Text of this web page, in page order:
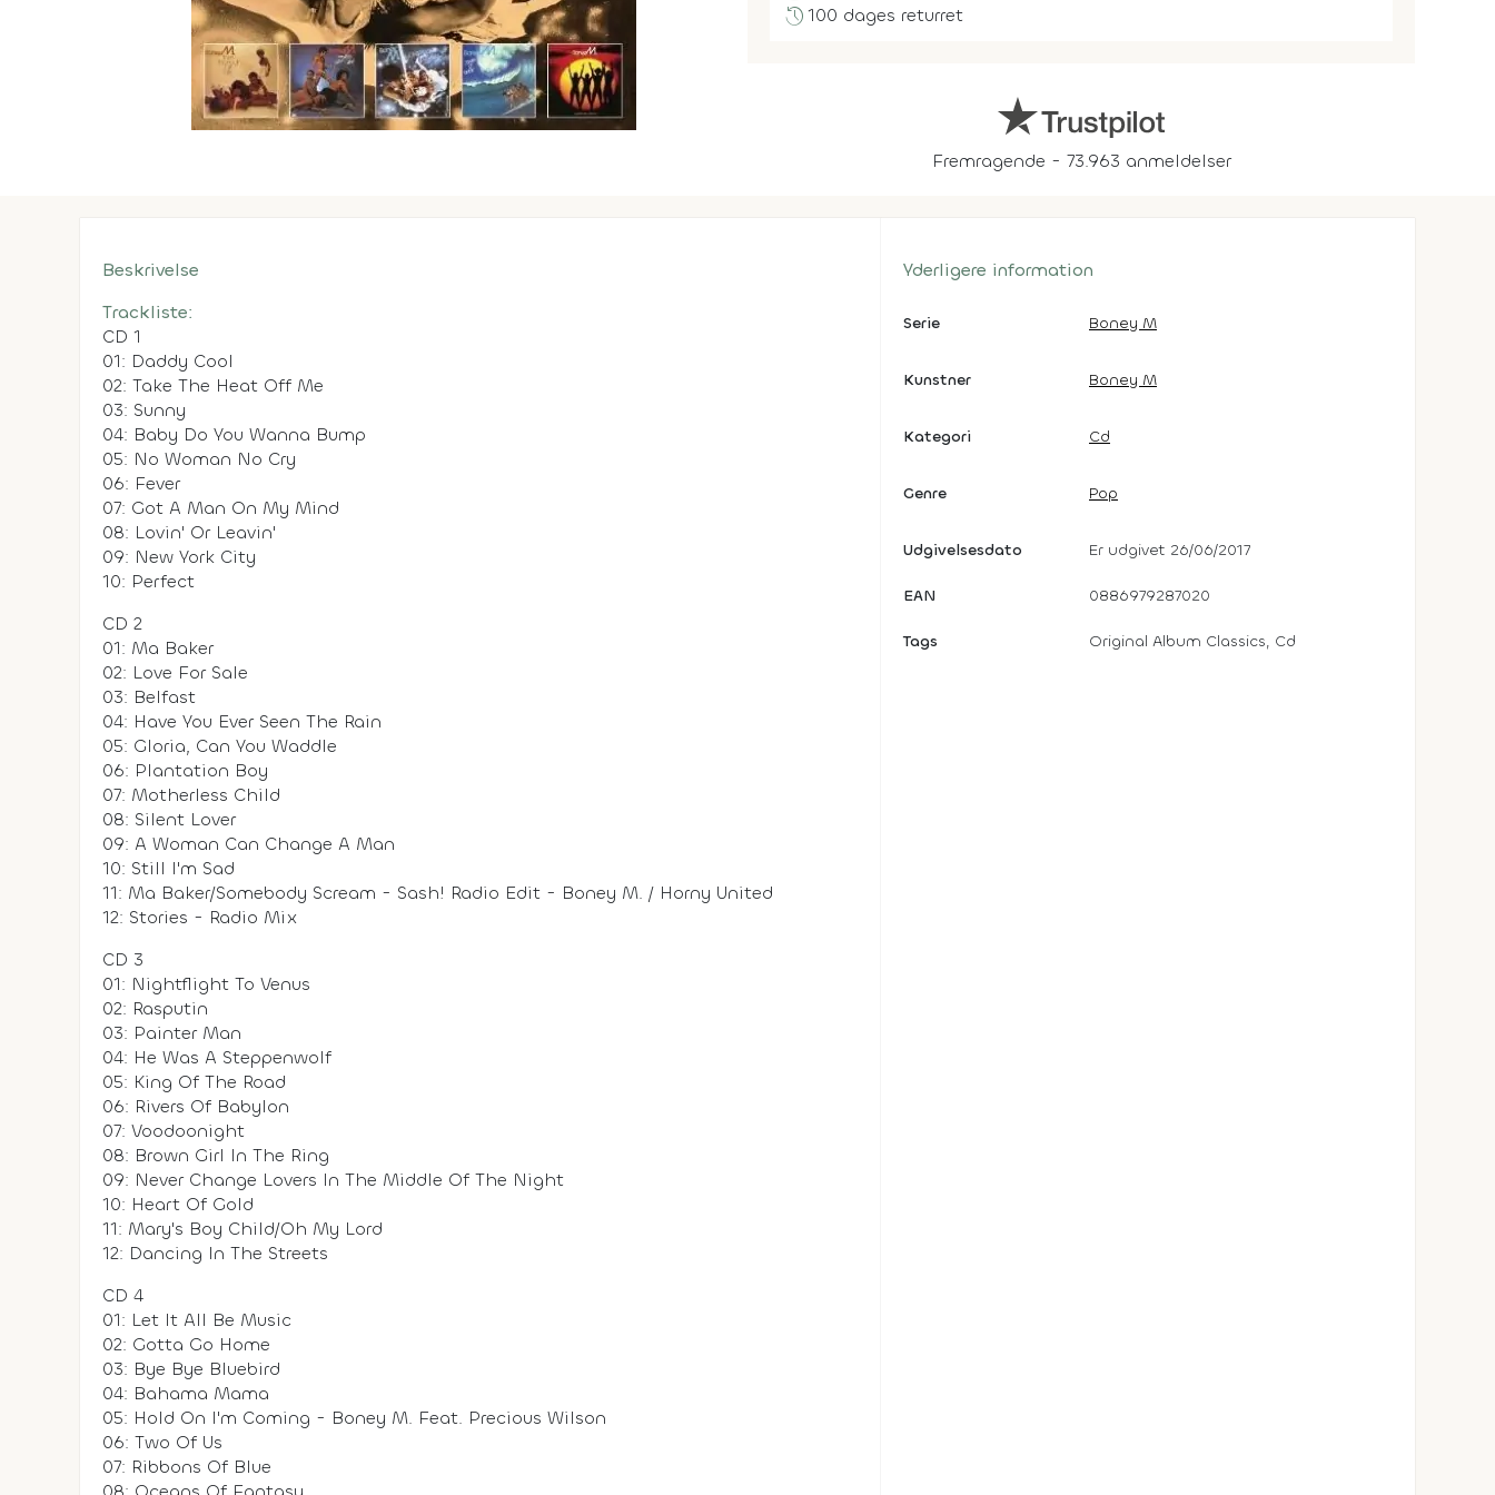
history100 dages returret
Fremragende - 73.963 anmeldelser
Beskrivelse
Trackliste:
CD 1
01: Daddy Cool
02: Take The Heat Off Me
03: Sunny
04: Baby Do You Wanna Bump
05: No Woman No Cry
06: Fever
07: Got A Man On My Mind
08: Lovin' Or Leavin'
09: New York City
10: Perfect
CD 2
01: Ma Baker
02: Love For Sale
03: Belfast
04: Have You Ever Seen The Rain
05: Gloria, Can You Waddle
06: Plantation Boy
07: Motherless Child
08: Silent Lover
09: A Woman Can Change A Man
10: Still I'm Sad
11: Ma Baker/Somebody Scream - Sash! Radio Edit - Boney M. / Horny United
12: Stories - Radio Mix
CD 3
01: Nightflight To Venus
02: Rasputin
03: Painter Man
04: He Was A Steppenwolf
05: King Of The Road
06: Rivers Of Babylon
07: Voodoonight
08: Brown Girl In The Ring
09: Never Change Lovers In The Middle Of The Night
10: Heart Of Gold
11: Mary's Boy Child/Oh My Lord
12: Dancing In The Streets
CD 4
01: Let It All Be Music
02: Gotta Go Home
03: Bye Bye Bluebird
04: Bahama Mama
05: Hold On I'm Coming - Boney M. Feat. Precious Wilson
06: Two Of Us
07: Ribbons Of Blue
Yderligere information
Serie Boney M
Kunstner Boney M
Kategori Cd
Genre Pop
Udgivelsesdato Er udgivet 26/06/2017
EAN 0886979287020
Tags Original Album Classics, Cd